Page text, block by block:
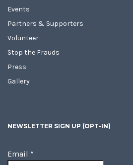
Events
Partners & Supporters
Volunteer
Stop the Frauds
Press
Gallery
NEWSLETTER SIGN UP (OPT-IN)
Email *